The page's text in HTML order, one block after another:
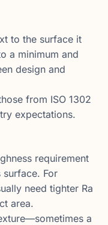
to the surface it
a minimum and
design and
from ISO 1302
expectations.
requirement
surface. For
need tighter Ra
area.
a